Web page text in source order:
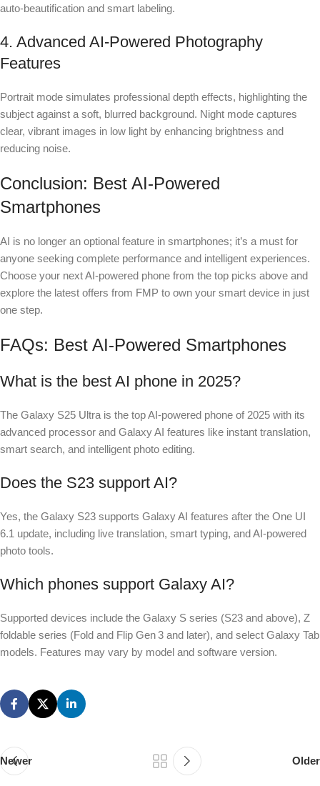
auto-beautification and smart labeling.
4. Advanced AI-Powered Photography
Features
Portrait mode simulates professional depth effects, highlighting the
subject against a soft, blurred background. Night mode captures
clear, vibrant images in low light by enhancing brightness and
reducing noise.
Conclusion: Best AI-Powered
Smartphones
AI is no longer an optional feature in smartphones; it’s a must for
anyone seeking complete performance and intelligent experiences.
Choose your next AI-powered phone from the top picks above and
explore the latest offers from FMP to own your smart device in just
one step.
FAQs: Best AI-Powered Smartphones
What is the best AI phone in 2025?
The Galaxy S25 Ultra is the top AI-powered phone of 2025 with its
advanced processor and Galaxy AI features like instant translation,
smart search, and intelligent photo editing.
Does the S23 support AI?
Yes, the Galaxy S23 supports Galaxy AI features after the One UI
6.1 update, including live translation, smart typing, and AI-powered
photo tools.
Which phones support Galaxy AI?
Supported devices include the Galaxy S series (S23 and above), Z
foldable series (Fold and Flip Gen 3 and later), and select Galaxy Tab
models. Features may vary by model and software version.
Newer Older